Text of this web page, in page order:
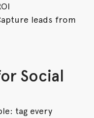
leads from
Social
tag every